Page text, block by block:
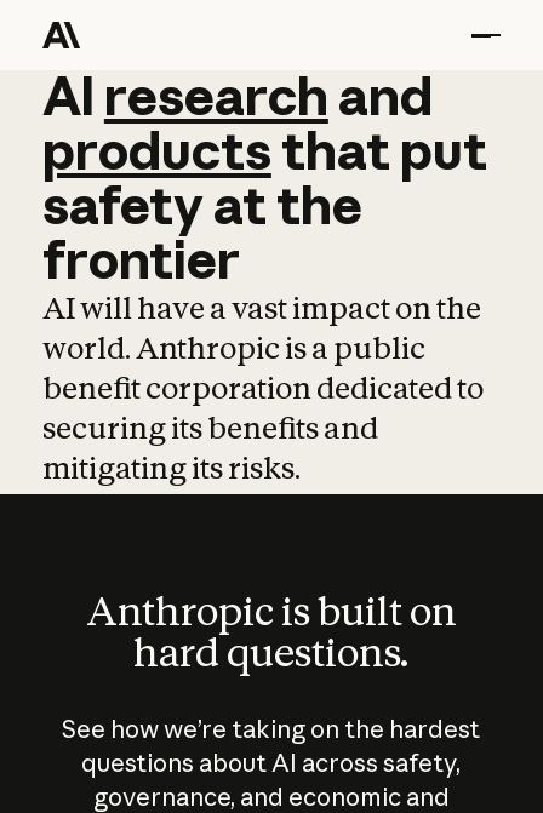
AI research and
AI research and
productsthat put
safetyatthe
frontier
AI will have a vast impact on the
world. Anthropic is a public
benefit corporation dedicated to
securing its benefits and
mitigating its risks.
Anthropic is built on
hard questions.
See how we’re taking on the hardest
questions about AI across safety,
governance, and economic and